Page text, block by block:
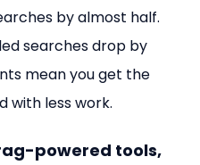
by almost half.
searches drop by
mean you get the
with less work.
powered tools,